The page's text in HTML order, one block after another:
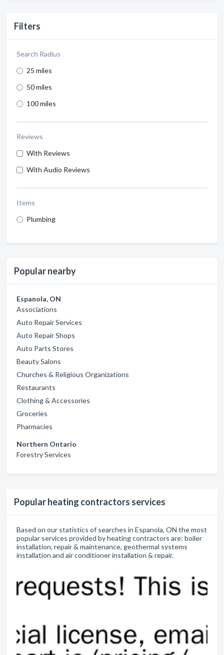
Filters
Search Radius
25 miles
50 miles
100 miles
Reviews
With Reviews
With Audio Reviews
Items
Plumbing
Popular nearby
Espanola, ON
Associations
Auto Repair Services
Auto Repair Shops
Auto Parts Stores
Beauty Salons
Churches & Religious Organizations
Restaurants
Clothing & Accessories
Groceries
Pharmacies
Northern Ontario
Forestry Services
Popular heating contractors services
Based on our statistics of searches in Espanola, ON the most
popular services provided by heating contractors are: boiler
installation, repair & maintenance, geothermal systems
installation and air conditioner installation & repair.